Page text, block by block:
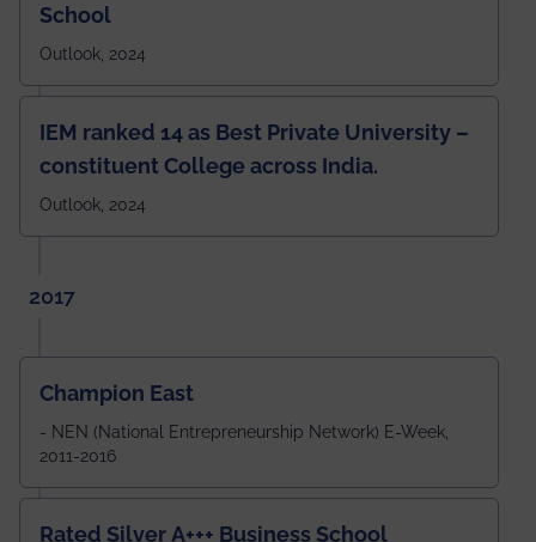
School
Outlook, 2024
IEM ranked 14 as Best Private University –
constituent College across India.
Outlook, 2024
2017
Champion East
- NEN (National Entrepreneurship Network) E-Week,
2011-2016
Rated Silver A+++ Business School